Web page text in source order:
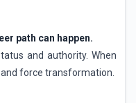
path can happen.
and authority. When
force transformation.